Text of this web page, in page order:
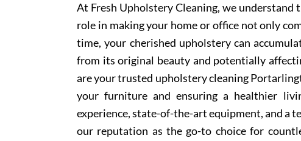
At Fresh Upholstery Cleaning, we
role in making your home or office not only
time, your cherished upholstery can
from its original beauty and potentially
are your trusted upholstery cleaning
your furniture and ensuring a healthier
experience, state-of-the-art equipment, and a
our reputation as the go-to choice for